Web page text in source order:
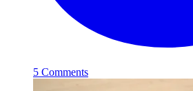
5 Comments